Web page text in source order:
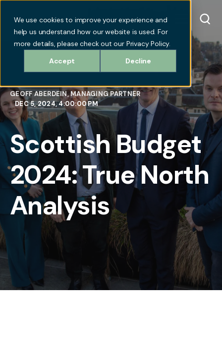
We use cookies to improve your experience and
help us understand how our website is used. For
more details, please check out our Privacy Policy.
Accept
Decline
GEOFF ABERDEIN, MANAGING PARTNER
DEC 5, 2024, 4:00:00 PM
Scottish Budget
2024: True North
Analysis